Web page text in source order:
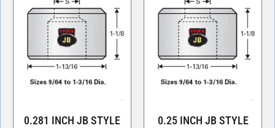
0.281 INCH JB STYLE
0.25 INCH JB STYLE